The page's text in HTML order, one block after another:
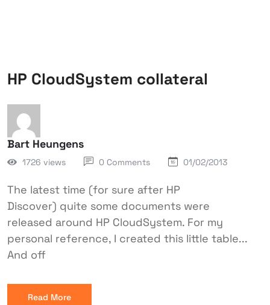
HP CloudSystem collateral
Bart Heungens
1726 views 0 Comments 01/02/2013
The latest time (for sure after HP
Discover) quite some documents were
released around HP CloudSystem. For my
personal reference, I created this little table...
And off
Read More